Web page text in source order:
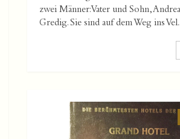
zwei Männer: Vater und Sohn,
Gredig. Sie sind auf dem Weg ins